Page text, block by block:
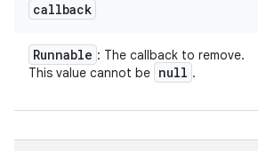
callback
Runnable : The callback to remove.
This value cannot be null .